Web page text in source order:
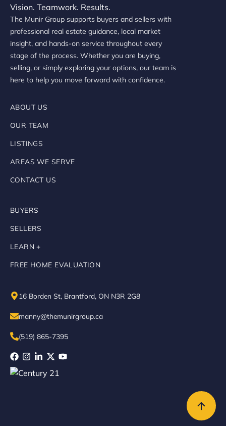
The Munir Group supports buyers and sellers with
professional real estate guidance, local market
insight, and hands-on service throughout every
stage of the process. Whether you are buying,
selling, or simply exploring your options, our team is
here to help you move forward with confidence.
ABOUT US
OUR TEAM
LISTINGS
AREAS WE SERVE
CONTACT US
BUYERS
SELLERS
LEARN +
FREE HOME EVALUATION
16 Borden St, Brantford, ON N3R 2G8
manny@themunirgroup.ca
(519) 865-7395